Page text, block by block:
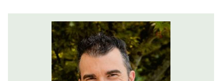
on
Facebook
on
Twitter
on
Pinterest